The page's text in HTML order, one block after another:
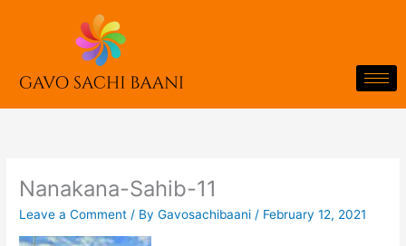
Nanakana-Sahib-11
Leave a Comment / ByGavosachibaani / February 12, 2021